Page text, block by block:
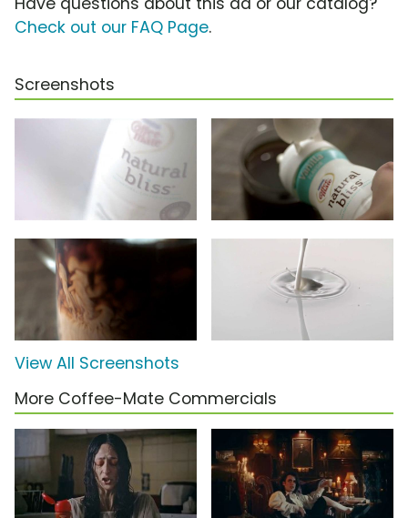
Check out our FAQ Page.
Screenshots
View All Screenshots
More Coffee-Mate Commercials